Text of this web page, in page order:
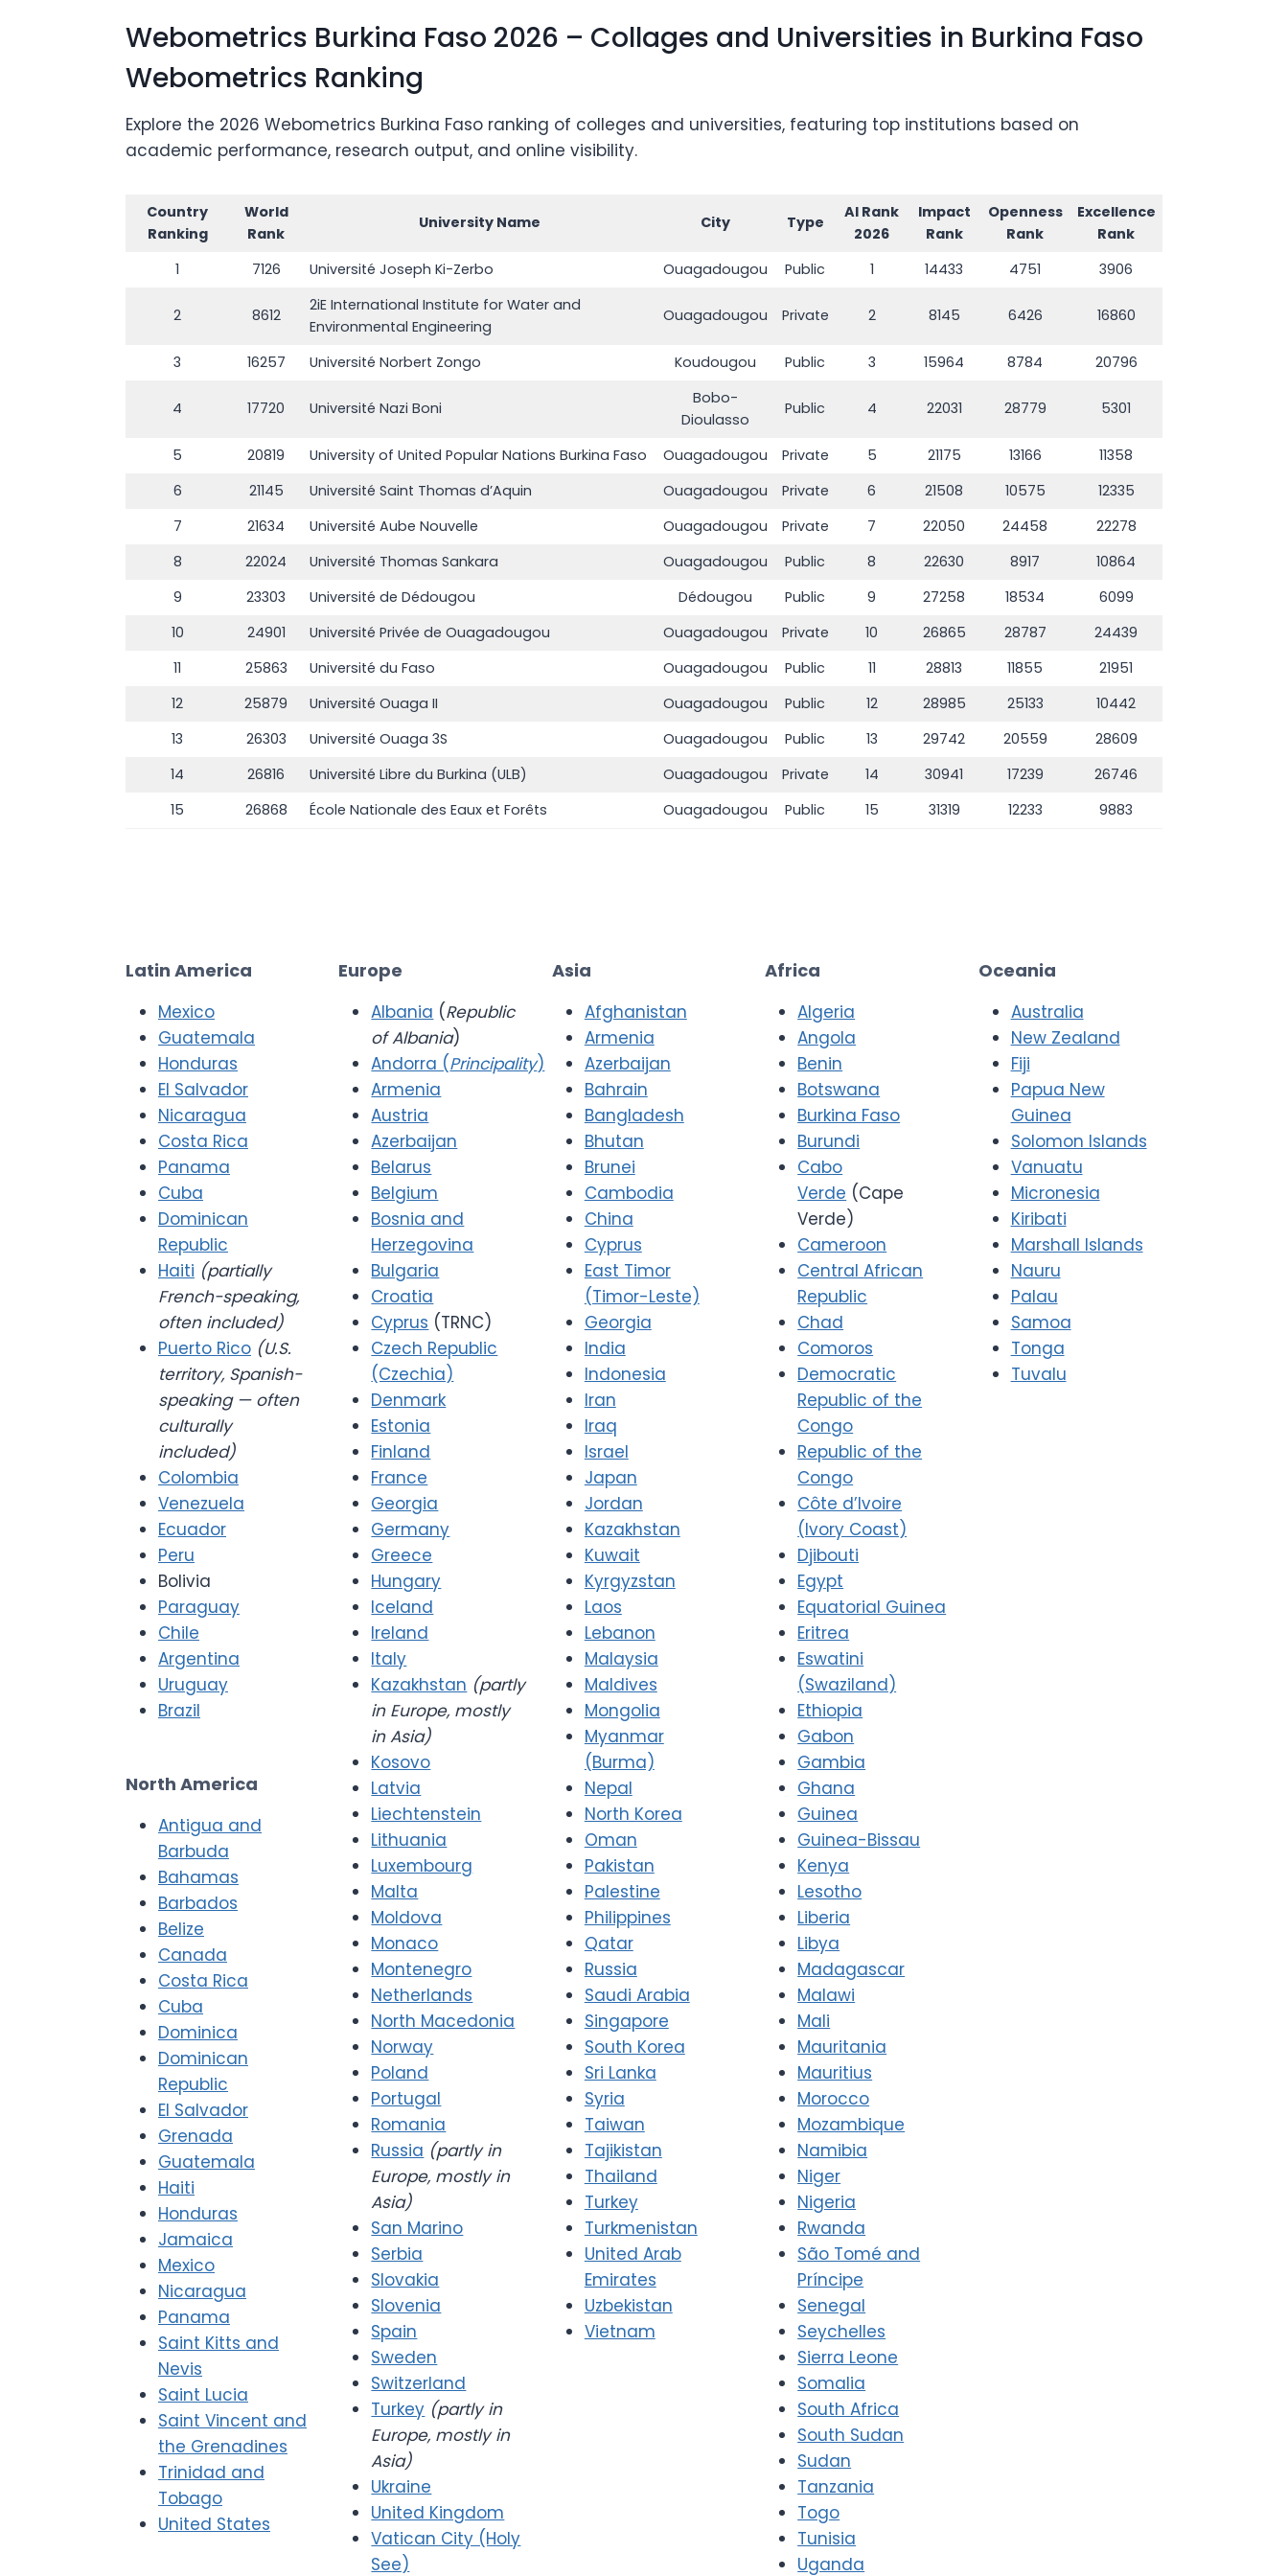
Webometrics Burkina Faso 2026 – Collages and Universities in Burkina Faso
Webometrics Ranking
Explore the 2026 Webometrics Burkina Faso ranking of colleges and universities, featuring top institutions based on
academic performance, research output, and online visibility.
Country
Ranking
World
Rank
University Name City Type
AI Rank
2026
Impact
Rank
Openness
Rank
Excellence
Rank
1
7126 Université Joseph Ki-Zerbo Ouagadougou Public 1 14433 4751 3906
2 8612
2iE International Institute for Water and
Environmental Engineering
Ouagadougou Private 2 8145 6426 16860
3 16257 Université Norbert Zongo Koudougou Public 3 15964 8784 20796
4 17720 Université Nazi Boni
Bobo-
Dioulasso
Public 4 22031 28779 5301
5 20819 University of United Popular Nations Burkina Faso Ouagadougou Private 5 21175 13166
11358
6
21145 Université Saint Thomas d’Aquin Ouagadougou Private 6 21508 10575
12335
7
21634 Université Aube Nouvelle Ouagadougou Private 7 22050 24458
22278
8
22024 Université Thomas Sankara Ouagadougou Public 8 22630 8917
10864
9
23303 Université de Dédougou Dédougou Public 9 27258 18534
6099
10
24901 Université Privée de Ouagadougou Ouagadougou Private 10 26865 28787
24439
11
25863 Université du Faso Ouagadougou Public 11 28813 11855
21951
12
25879 Université Ouaga II Ouagadougou Public 12 28985 25133
10442
13
26303 Université Ouaga 3S Ouagadougou Public 13 29742 20559
28609
14
26816 Université Libre du Burkina (ULB) Ouagadougou Private 14 30941 17239
26746
15
26868 École Nationale des Eaux et Forêts Ouagadougou Public 15 31319 12233 9883
Latin America
Mexico
Guatemala
Honduras
El Salvador
Nicaragua
Costa Rica
Panama
Cuba
Dominican
Republic
Haiti (partially
French-speaking,
often included)
Puerto Rico (U.S.
territory, Spanish-
speaking — often
culturally
included)
Colombia
Venezuela
Ecuador
Peru
Bolivia
Paraguay
Chile
Argentina
Uruguay
Brazil
North America
Antigua and
Barbuda
Bahamas
Barbados
Belize
Canada
Costa Rica
Cuba
Dominica
Dominican
Republic
El Salvador
Grenada
Guatemala
Haiti
Honduras
Jamaica
Mexico
Nicaragua
Panama
Saint Kitts and
Nevis
Saint Lucia
Saint Vincent and
the Grenadines
Trinidad and
Tobago
United States
Europe
Albania (Republic
of Albania)
Andorra (Principality)
Armenia
Austria
Azerbaijan
Belarus
Belgium
Bosnia and
Herzegovina
Bulgaria
Croatia
Cyprus (TRNC)
Czech Republic
(Czechia)
Denmark
Estonia
Finland
France
Georgia
Germany
Greece
Hungary
Iceland
Ireland
Italy
Kazakhstan (partly
in Europe, mostly
in Asia)
Kosovo
Latvia
Liechtenstein
Lithuania
Luxembourg
Malta
Moldova
Monaco
Montenegro
Netherlands
North Macedonia
Norway
Poland
Portugal
Romania
Russia (partly in
Europe, mostly in
Asia)
San Marino
Serbia
Slovakia
Slovenia
Spain
Sweden
Switzerland
Turkey (partly in
Europe, mostly in
Asia)
Ukraine
United Kingdom
Vatican City (Holy
See)
Asia
Afghanistan
Armenia
Azerbaijan
Bahrain
Bangladesh
Bhutan
Brunei
Cambodia
China
Cyprus
East Timor
(Timor-Leste)
Georgia
India
Indonesia
Iran
Iraq
Israel
Japan
Jordan
Kazakhstan
Kuwait
Kyrgyzstan
Laos
Lebanon
Malaysia
Maldives
Mongolia
Myanmar
(Burma)
Nepal
North Korea
Oman
Pakistan
Palestine
Philippines
Qatar
Russia
Saudi Arabia
Singapore
South Korea
Sri Lanka
Syria
Taiwan
Tajikistan
Thailand
Turkey
Turkmenistan
United Arab
Emirates
Uzbekistan
Vietnam
Africa
Algeria
Angola
Benin
Botswana
Burkina Faso
Burundi
Cabo
Verde (Cape
Verde)
Cameroon
Central African
Republic
Chad
Comoros
Democratic
Republic of the
Congo
Republic of the
Congo
Côte d’Ivoire
(Ivory Coast)
Djibouti
Egypt
Equatorial Guinea
Eritrea
Eswatini
(Swaziland)
Ethiopia
Gabon
Gambia
Ghana
Guinea
Guinea-Bissau
Kenya
Lesotho
Liberia
Libya
Madagascar
Malawi
Mali
Mauritania
Mauritius
Morocco
Mozambique
Namibia
Niger
Nigeria
Rwanda
São Tomé and
Príncipe
Senegal
Seychelles
Sierra Leone
Somalia
South Africa
South Sudan
Sudan
Tanzania
Togo
Tunisia
Uganda
Oceania
Australia
New Zealand
Fiji
Papua New
Guinea
Solomon Islands
Vanuatu
Micronesia
Kiribati
Marshall Islands
Nauru
Palau
Samoa
Tonga
Tuvalu